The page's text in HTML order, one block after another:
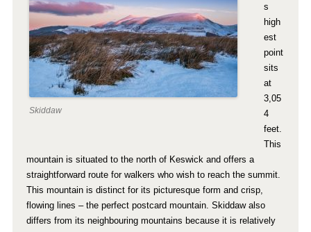
Skiddaw
s
high
est
point
sits
at
3,05
4
feet.
This
mountain is situated to the north of Keswick and offers a
straightforward route for walkers who wish to reach the summit.
This mountain is distinct for its picturesque form and crisp,
flowing lines – the perfect postcard mountain. Skiddaw also
differs from its neighbouring mountains because it is relatively